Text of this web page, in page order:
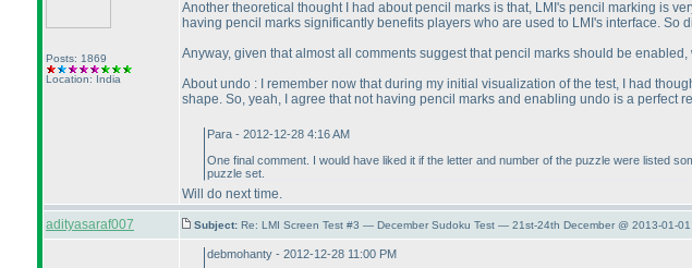
Posts: 1869
Location: India
Another theoretical thought I had about pencil marks is that, LMI's pencil marking is
having pencil marks significantly benefits players who are used to LMI's interface.
Anyway, given that almost all comments suggest that pencil marks should be
About undo : I remember now that during my initial visualization of the test, I had
shape. So, yeah, I agree that not having pencil marks and enabling undo is a perfect
Para - 2012-12-28 4:16 AM
One final comment. I would have liked it if the letter and number of the puzzle were listed
puzzle set.
Will do next time.
adityasaraf007
Subject: Re: LMI Screen Test #3 — December Sudoku Test — 21st-24th December @ 2013-01-
debmohanty - 2012-12-28 11:00 PM